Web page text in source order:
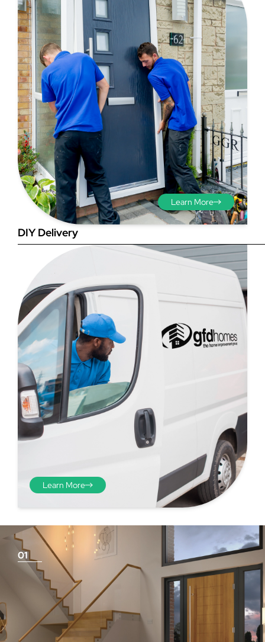
Step 3 - Viewed
from the outside
Diagonals: Ensure the
opening is square by
measuring the diagonals as
shown in red. There should be
no more than 5mm
difference between each
measurement.
Step 4 - Viewed
from the inside
plasterwork to plasterwork
and make note of the smallest
View Full Measuring Guide Here
Learn More
DIY Delivery
Learn More
01